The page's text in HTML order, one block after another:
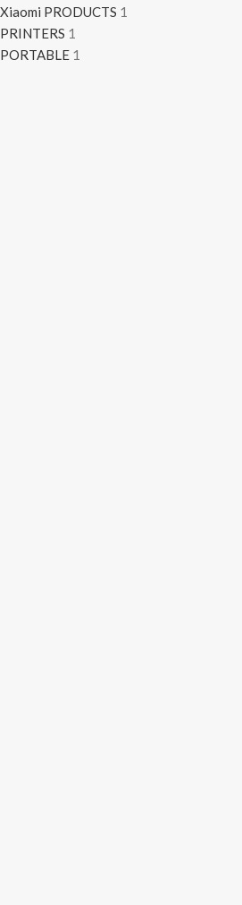
Xiaomi PRODUCTS 1
PRINTERS 1
PORTABLE 1